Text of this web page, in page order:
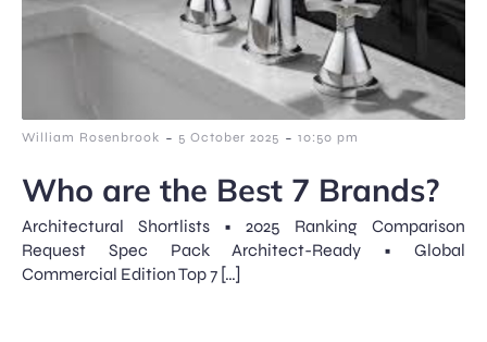
William Rosenbrook - 5 October 2025 - 10:50 pm
Who are the Best 7 Brands?
Architectural Shortlists • 2025 Ranking Comparison
Request Spec Pack Architect-Ready • Global
Commercial Edition Top 7 […]